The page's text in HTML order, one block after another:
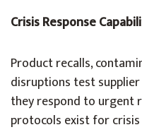
Crisis Response
Product recalls,
disruptions test
they respond to urgent
protocols exist for